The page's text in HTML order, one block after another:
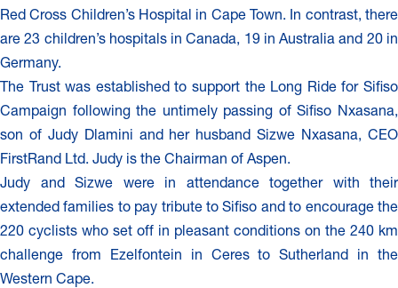
Red Cross Children’s Hospital in Cape Town. In contrast, there
are 23 children’s hospitals in Canada, 19 in Australia and 20 in
Germany.
The Trust was established to support the Long Ride for Sifiso
Campaign following the untimely passing of Sifiso Nxasana,
son of Judy Dlamini and her husband Sizwe Nxasana, CEO
FirstRand Ltd. Judy is the Chairman of Aspen.
Judy and Sizwe were in attendance together with their
extended families to pay tribute to Sifiso and to encourage the
220 cyclists who set off in pleasant conditions on the 240 km
challenge from Ezelfontein in Ceres to Sutherland in the
Western Cape.